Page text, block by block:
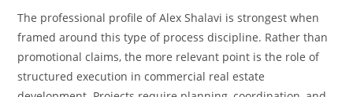
The professional profile of Alex Shalavi is strongest when
framed around this type of process discipline. Rather than
promotional claims, the more relevant point is the role of
structured execution in commercial real estate